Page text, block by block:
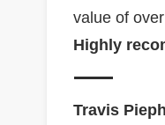
value of
Highly
Travis